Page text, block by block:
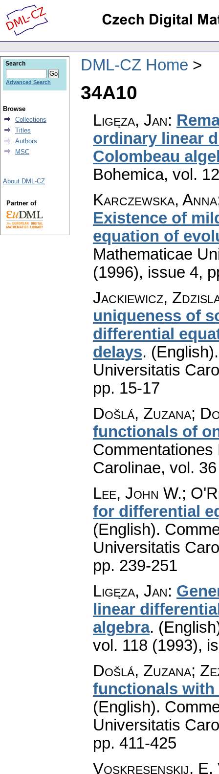
DML-CZ Home
34A10
Ligęza, Jan:
ordinary linear
Colombeau
Bohemica, vol.
Karczewska,
Existence of
equation of
Mathematicae
(1996), issue 4,
Jackiewicz,
uniqueness of
differential
delays. (English).
Universitatis
pp. 15-17
Došlá, Zuzana;
functionals of
Carolinae, vol.
Lee, John W.;
for differential
(English).
Universitatis
pp. 239-251
Ligęza, Jan:
linear
algebra.
vol. 118 (1993),
Došlá, Zuzana;
functionals with
(English).
Universitatis
pp. 411-425
Voskresenskij, E.
Search
Advanced Search
Browse
Collections
Titles
Authors
MSC
About DML-CZ
Partner of